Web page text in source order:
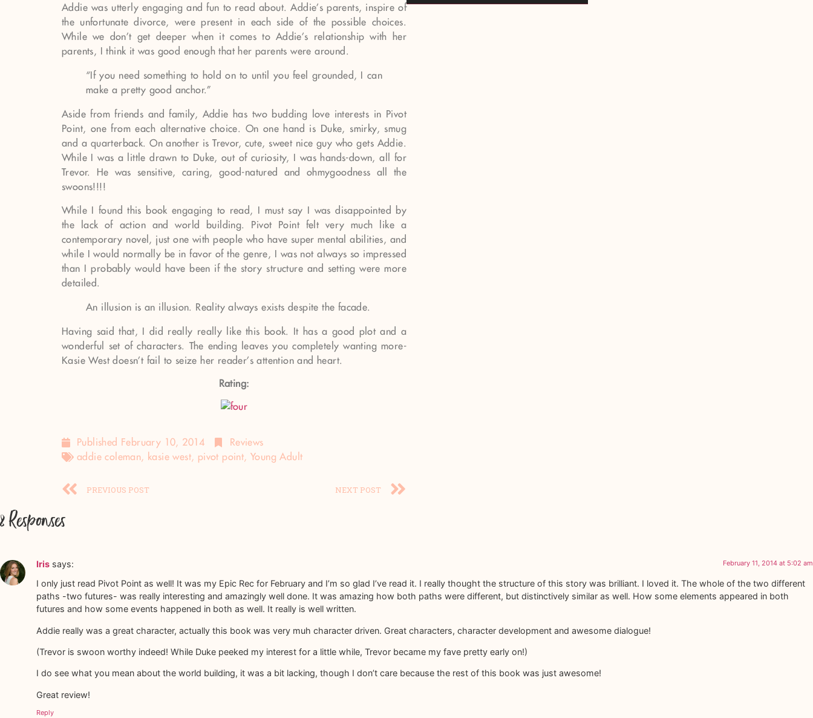
Addie was utterly engaging and fun to read about. Addie’s parents, inspire of
the unfortunate divorce, were present in each side of the possible choices.
While we don’t get deeper when it comes to Addie’s relationship with her
parents, I think it was good enough that her parents were around.
“If you need something to hold on to until you feel grounded, I can
make a pretty good anchor.”
Aside from friends and family, Addie has two budding love interests in Pivot
Point, one from each alternative choice. On one hand is Duke, smirky, smug
and a quarterback. On another is Trevor, cute, sweet nice guy who gets Addie.
While I was a little drawn to Duke, out of curiosity, I was hands-down, all for
Trevor. He was sensitive, caring, good-natured and ohmygoodness all the
swoons!!!!
While I found this book engaging to read, I must say I was disappointed by
the lack of action and world building. Pivot Point felt very much like a
contemporary novel, just one with people who have super mental abilities, and
while I would normally be in favor of the genre, I was not always so impressed
than I probably would have been if the story structure and setting were more
detailed.
An illusion is an illusion. Reality always exists despite the facade.
Having said that, I did really really like this book. It has a good plot and a
wonderful set of characters. The ending leaves you completely wanting more-
Kasie West doesn’t fail to seize her reader’s attention and heart.
Rating:
Published February 10, 2014
Reviews
addie coleman, kasie west, pivot point,Young Adult
PREVIOUS POST NEXT POST
8 Responses
Iris says: February 11, 2014 at 5:02 am
I only just read Pivot Point as well! It was my Epic Rec for February and I’m so glad I’ve read it. I really thought the structure of this story was brilliant. I loved it. The whole of the two different
paths -two futures- was really interesting and amazingly well done. It was amazing how both paths were different, but distinctively similar as well. How some elements appeared in both
futures and how some events happened in both as well. It really is well written.
Addie really was a great character, actually this book was very muh character driven. Great characters, character development and awesome dialogue!
(Trevor is swoon worthy indeed! While Duke peeked my interest for a little while, Trevor became my fave pretty early on!)
I do see what you mean about the world building, it was a bit lacking, though I don’t care because the rest of this book was just awesome!
Great review!
Reply